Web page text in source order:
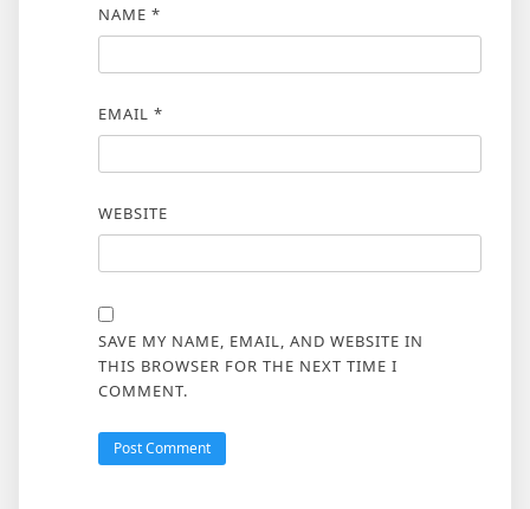
NAME *
EMAIL *
WEBSITE
SAVE MY NAME, EMAIL, AND WEBSITE IN
THIS BROWSER FOR THE NEXT TIME I
COMMENT.